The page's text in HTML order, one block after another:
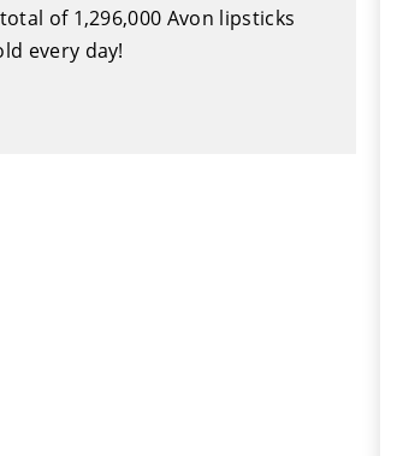
of 1,296,000 Avon lipsticks
every day!